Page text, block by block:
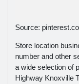
Source:
Store location
number and other
a wide selection of
Highway Knoxville